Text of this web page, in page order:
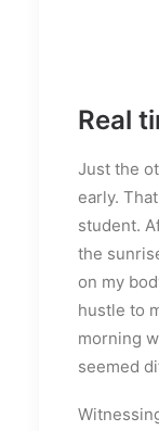
Real
Just the
early.
student.
the
on my
hustle to
morning
seemed